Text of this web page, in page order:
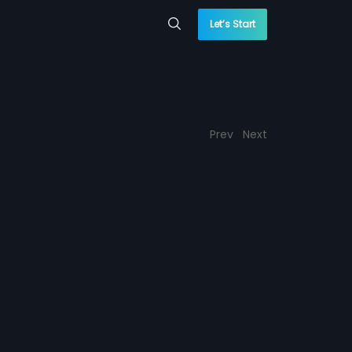
Let’s Start
Prev Next